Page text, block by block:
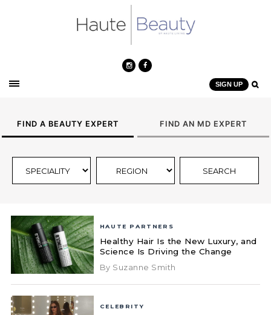
SIGN UP
FIND A BEAUTY EXPERT FIND AN MD EXPERT
HAUTE PARTNERS
Healthy Hair Is the New Luxury, and
Science Is Driving the Change
By Suzanne Smith
CELEBRITY